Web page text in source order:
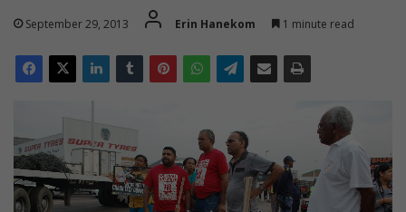
September 29, 2013 Erin Hanekom 1 minute read